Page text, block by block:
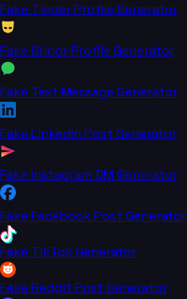
Fake Tinder Profile Generator
Fake Grindr Profile Generator
Fake Text Message Generator
Fake LinkedIn Post Generator
Fake Instagram DM Generator
Fake Facebook Post Generator
Fake TikTok Generator
Fake Reddit Post Generator